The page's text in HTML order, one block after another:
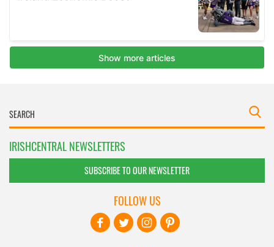
IRISHCENTRAL NEWSLETTERS
SUBSCRIBE TO OUR NEWSLETTER
FOLLOW US